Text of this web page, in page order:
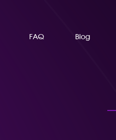
FAQ Blog